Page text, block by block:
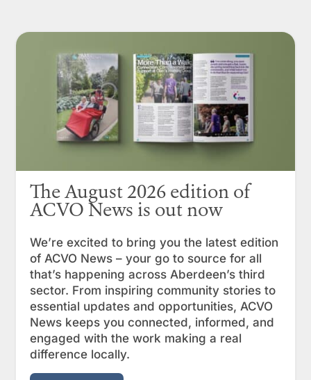
The August 2026 edition of
ACVO News is out now
We’re excited to bring you the latest edition
of ACVO News – your go to source for all
that’s happening across Aberdeen’s third
sector. From inspiring community stories to
essential updates and opportunities, ACVO
News keeps you connected, informed, and
engaged with the work making a real
difference locally.